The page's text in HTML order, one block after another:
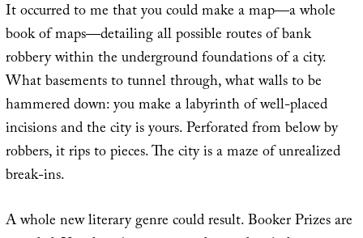
It occurred to me that you could make a map—a whole
book of maps—detailing all possible routes of bank
robbery within the underground foundations of a city.
What basements to tunnel through, what walls to be
hammered down: you make a labyrinth of well-placed
incisions and the city is yours. Perforated from below by
robbers, it rips to pieces. The city is a maze of unrealized
break-ins.
A whole new literary genre could result. Booker Prizes are